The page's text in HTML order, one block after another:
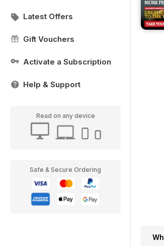
Latest Offers
Gift Vouchers
Activate a Subscription
Help & Support
Read on any device
Safe & Secure Ordering